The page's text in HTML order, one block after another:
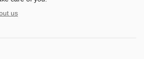
us